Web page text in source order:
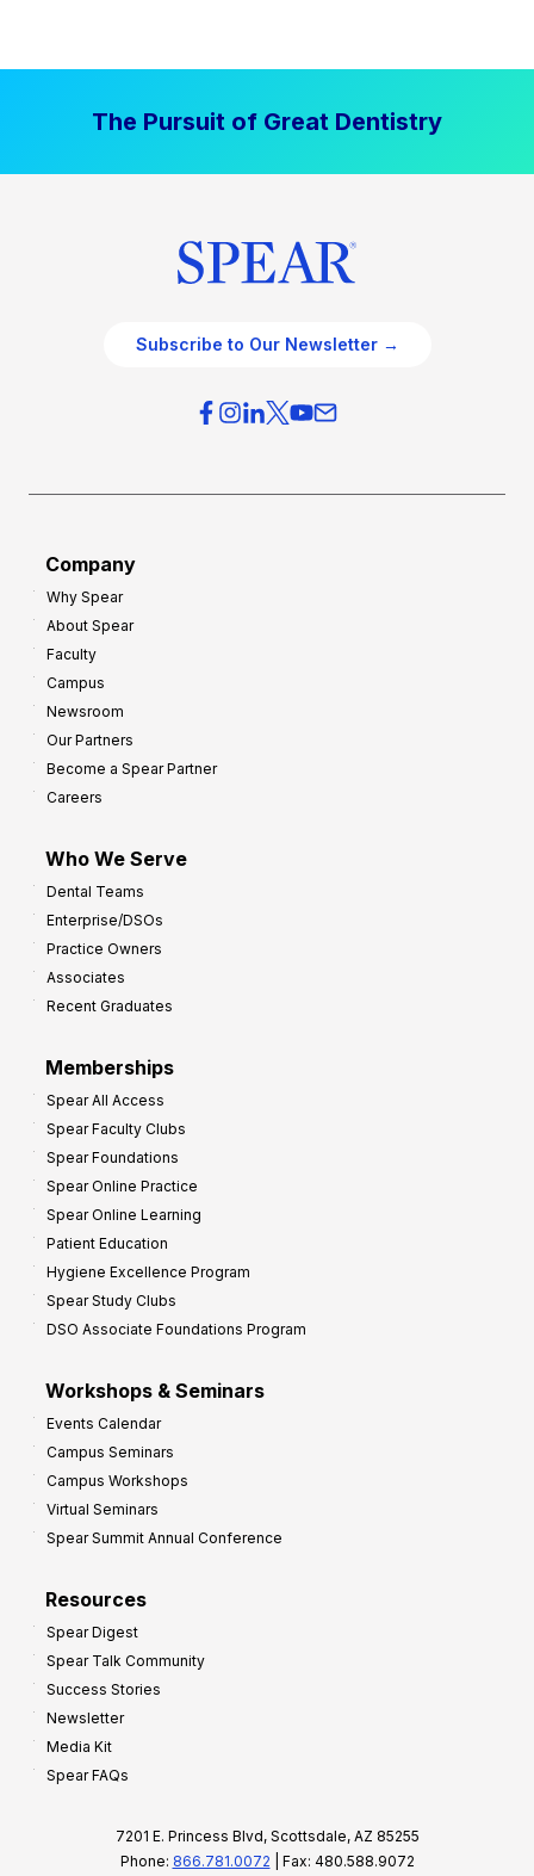
The Pursuit of Great Dentistry
Subscribe to Our Newsletter →
Company
Why Spear
About Spear
Faculty
Campus
Newsroom
Our Partners
Become a Spear Partner
Careers
Who We Serve
Dental Teams
Enterprise/DSOs
Practice Owners
Associates
Recent Graduates
Memberships
Spear All Access
Spear Faculty Clubs
Spear Foundations
Spear Online Practice
Spear Online Learning
Patient Education
Hygiene Excellence Program
Spear Study Clubs
DSO Associate Foundations Program
Workshops & Seminars
Events Calendar
Campus Seminars
Campus Workshops
Virtual Seminars
Spear Summit Annual Conference
Resources
Spear Digest
Spear Talk Community
Success Stories
Newsletter
Media Kit
Spear FAQs
7201 E. Princess Blvd, Scottsdale, AZ 85255
Phone: 866.781.0072 | Fax: 480.588.9072